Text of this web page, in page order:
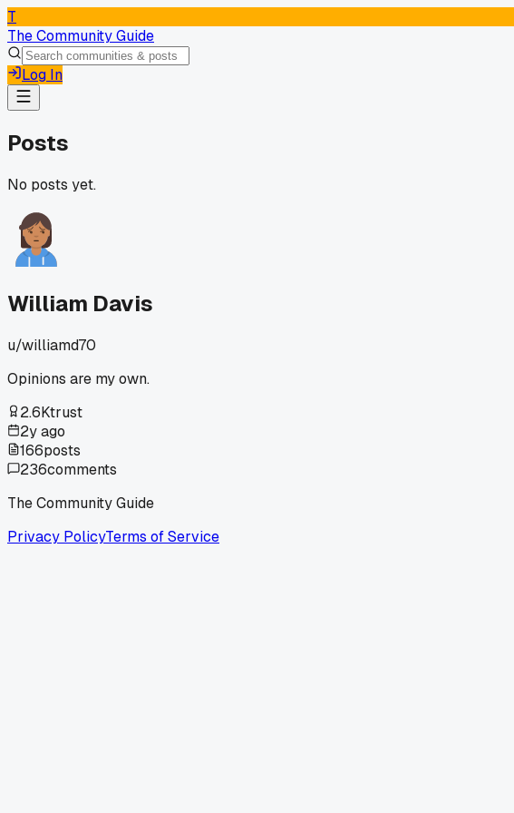
T
The Community Guide
Log In
Posts
No posts yet.
William Davis
u/williamd70
Opinions are my own.
2.6Ktrust
2y ago
166posts
236comments
The Community Guide
Privacy PolicyTerms of Service